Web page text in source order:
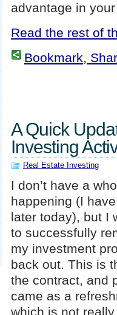
advantage in
Read the rest of
Bookmark,
A Quick
Investing
Real Estate Investing
I don’t have a
happening (I
later today), but I
to successfully
my investment
back out. This is
the contract, and
came as a
which is not